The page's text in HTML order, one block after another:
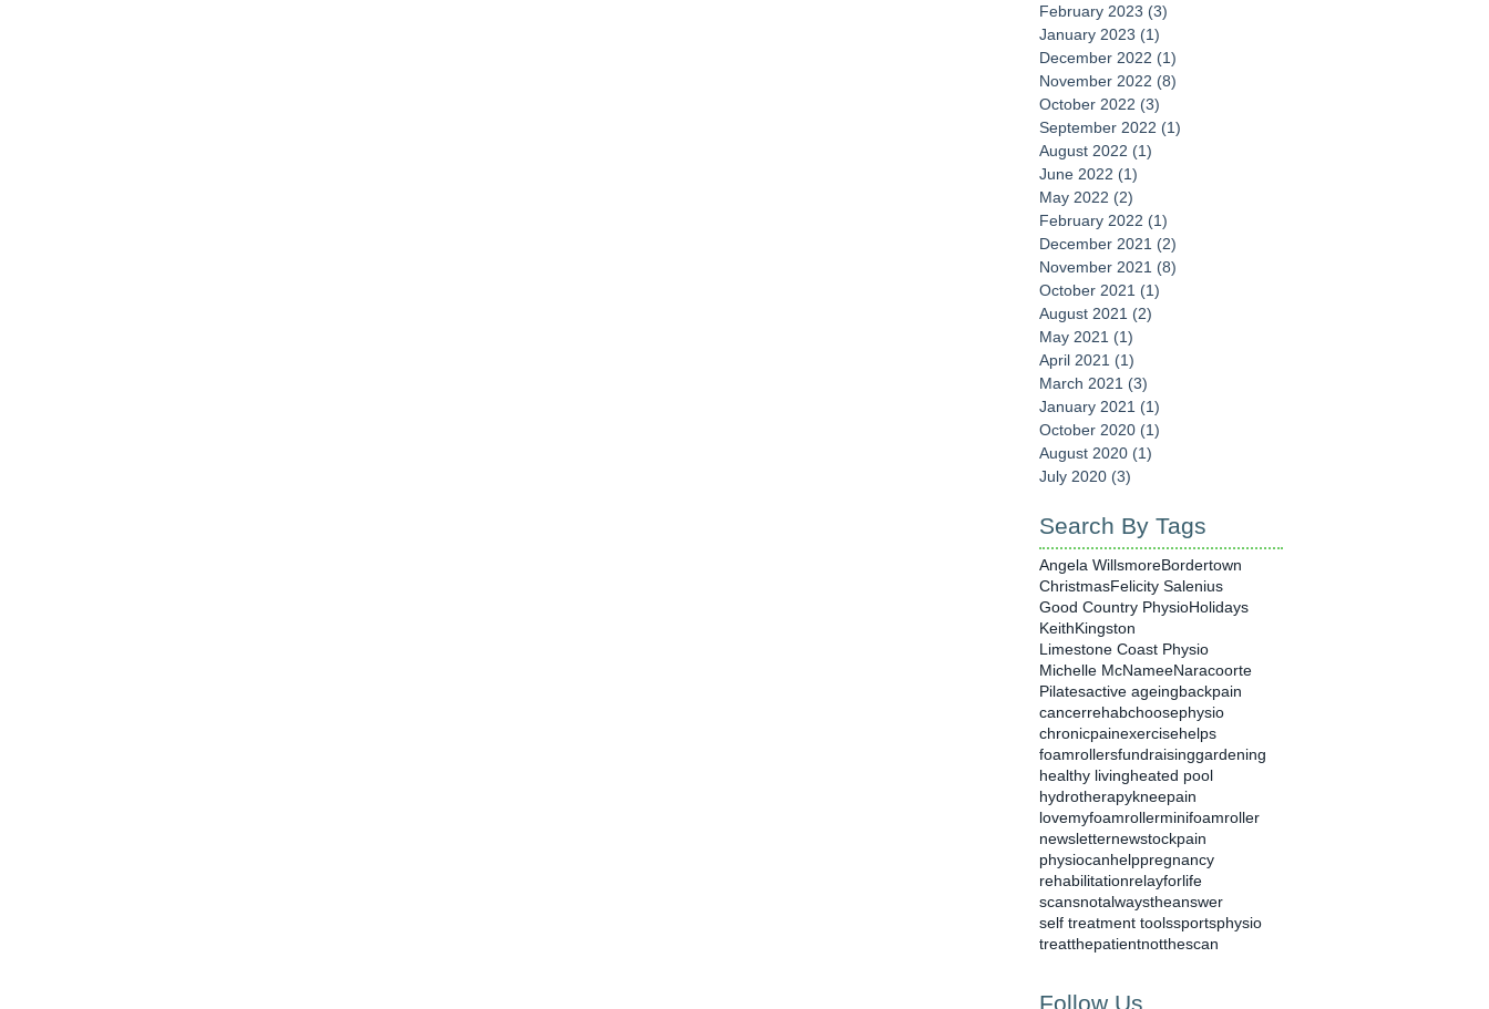
February 2023 (3)
January 2023 (1)
December 2022 (1)
November 2022 (8)
October 2022 (3)
September 2022 (1)
August 2022 (1)
June 2022 (1)
May 2022 (2)
February 2022 (1)
December 2021 (2)
November 2021 (8)
October 2021 (1)
August 2021 (2)
May 2021 (1)
April 2021 (1)
March 2021 (3)
January 2021 (1)
October 2020 (1)
August 2020 (1)
July 2020 (3)
Search By Tags
Angela WillsmoreBordertown
ChristmasFelicity Salenius
Good Country PhysioHolidays
KeithKingston
Limestone Coast Physio
Michelle McNameeNaracoorte
Pilatesactive ageingbackpain
cancerrehabchoosephysio
chronicpainexercisehelps
foamrollersfundraisinggardening
healthy livingheated pool
hydrotherapykneepain
lovemyfoamrollerminifoamroller
newsletternewstockpain
physiocanhelppregnancy
rehabilitationrelayforlife
scansnotalwaystheanswer
self treatment toolssportsphysio
treatthepatientnotthescan
Follow Us